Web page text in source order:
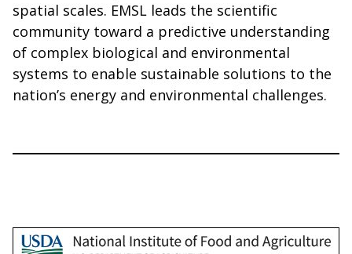
spatial scales. EMSL leads the scientific
community toward a predictive understanding
of complex biological and environmental
systems to enable sustainable solutions to the
nation’s energy and environmental challenges.